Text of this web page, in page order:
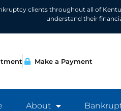
clients throughout all of
understand their
Make a Payment
About